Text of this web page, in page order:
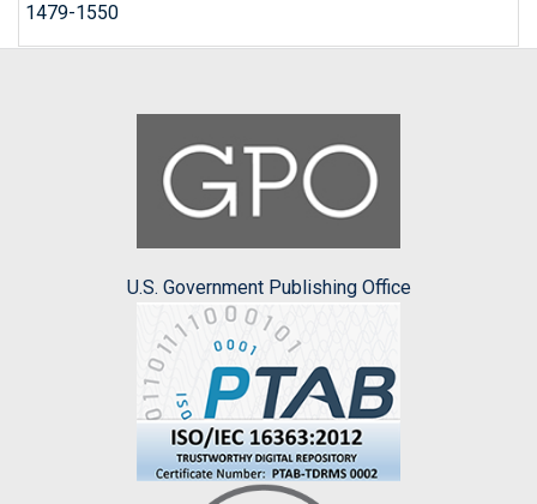
1479-1550
U.S. Government Publishing Office